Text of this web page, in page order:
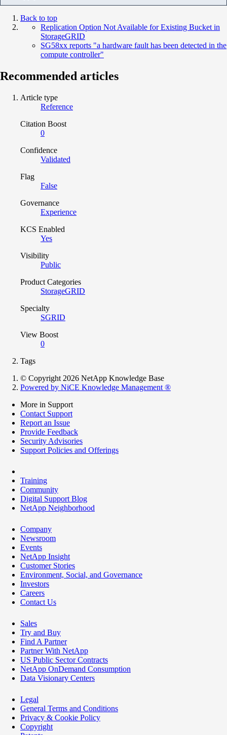
Back to top
Replication Option Not Available for Existing Bucket in
StorageGRID
SG58xx reports "a hardware fault has been detected in the
compute controller"
Recommended articles
Article type
Reference
Citation Boost
0
Confidence
Validated
Flag
False
Governance
Experience
KCS Enabled
Yes
Visibility
Public
Product Categories
StorageGRID
Specialty
SGRID
View Boost
0
Tags
© Copyright 2026 NetApp Knowledge Base
Powered by NiCE Knowledge Management ®
More in Support
Contact Support
Report an Issue
Provide Feedback
Security Advisories
Support Policies and Offerings
Training
Community
Digital Support Blog
NetApp Neighborhood
Company
Newsroom
Events
NetApp Insight
Customer Stories
Environment, Social, and Governance
Investors
Careers
Contact Us
Sales
Try and Buy
Find A Partner
Partner With NetApp
US Public Sector Contracts
NetApp OnDemand Consumption
Data Visionary Centers
Legal
General Terms and Conditions
Privacy & Cookie Policy
Copyright